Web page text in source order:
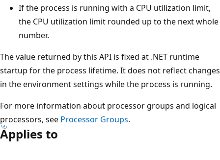
If the process is running with a CPU utilization limit,
the CPU utilization limit rounded up to the next whole
number.
The value returned by this API is fixed at .NET runtime
startup for the process lifetime. It does not reflect changes
in the environment settings while the process is running.
For more information about processor groups and logical
processors, see Processor Groups.
Applies to